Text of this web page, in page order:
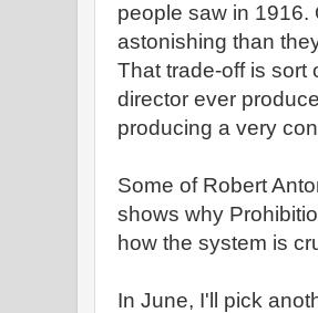
people saw in 1916.
astonishing than
That trade-off is sort
director ever
producing a very
Some of Robert
shows why
how the system is
In June, I'll pick